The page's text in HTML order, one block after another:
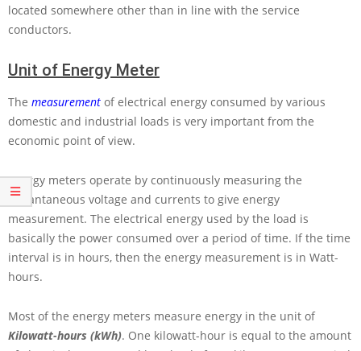
located somewhere other than in line with the service
conductors.
Unit of Energy Meter
The measurement of electrical energy consumed by various
domestic and industrial loads is very important from the
economic point of view.
Energy meters operate by continuously measuring the
instantaneous voltage and currents to give energy
measurement. The electrical energy used by the load is
basically the power consumed over a period of time. If the time
interval is in hours, then the energy measurement is in Watt-
hours.
Most of the energy meters measure energy in the unit of
Kilowatt-hours (kWh). One kilowatt-hour is equal to the amount